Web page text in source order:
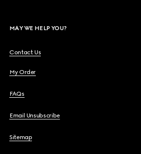
MAY WE HELP YOU?
Contact Us
My Order
FAQs
Email Unsubscribe
Sitemap